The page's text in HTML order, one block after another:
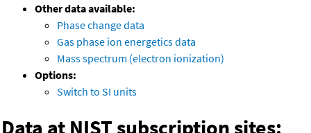
Other data available:
Phase change data
Gas phase ion energetics data
Mass spectrum (electron ionization)
Options:
Switch to SI units
Data at NIST subscription sites: